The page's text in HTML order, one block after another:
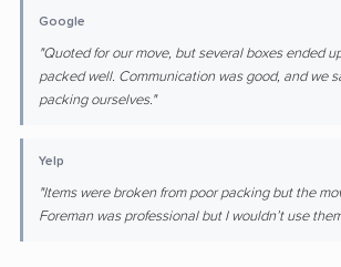
Google
"Quoted for our move, but several boxes ended
packed well. Communication was good, and we
packing ourselves."
Yelp
"Items were broken from poor packing but the
Foreman was professional but I wouldn’t use